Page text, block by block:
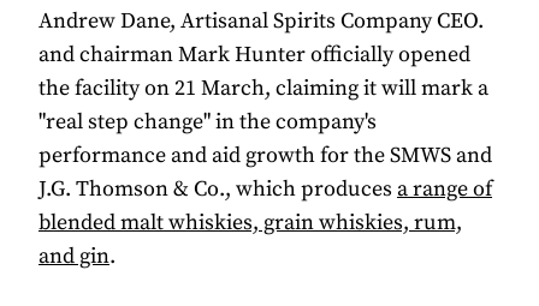
Andrew Dane, Artisanal Spirits Company CEO.
and chairman Mark Hunter officially opened
the facility on 21 March, claiming it will mark a
"real step change" in the company's
performance and aid growth for the SMWS and
J.G. Thomson & Co., which produces a range of
blended malt whiskies, grain whiskies, rum,
and gin.